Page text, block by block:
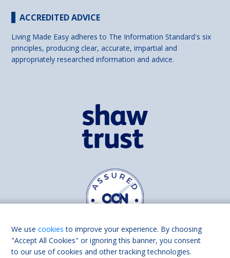
ACCREDITED ADVICE
Living Made Easy adheres to The Information Standard's six
principles, producing clear, accurate, impartial and
appropriately researched information and advice.
Find us on
We usecookies to improve your experience. By choosing
"Accept All Cookies" or ignoring this banner, you consent
to our use of cookies and other tracking technologies.